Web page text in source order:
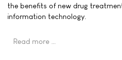
the benefits of new drug
information technology.
Read more …